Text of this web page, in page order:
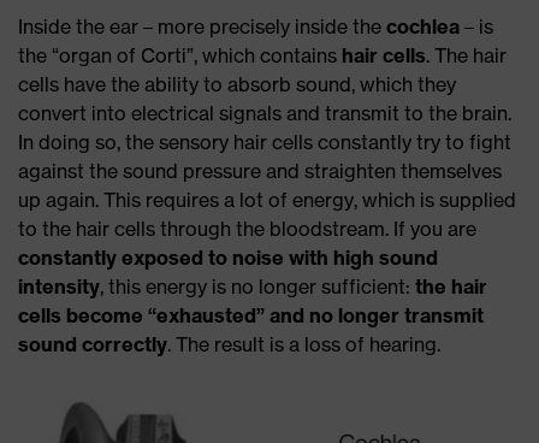
Inside the ear – more precisely inside the cochlea – is
the “organ of Corti”, which contains hair cells. The hair
cells have the ability to absorb sound, which they
convert into electrical signals and transmit to the brain.
In doing so, the sensory hair cells constantly try to fight
against the sound pressure and straighten themselves
up again. This requires a lot of energy, which is supplied
to the hair cells through the bloodstream. If you are
constantly exposed to noise with high sound
intensity, this energy is no longer sufficient: the hair
cells become “exhausted” and no longer transmit
sound correctly. The result is a loss of hearing.